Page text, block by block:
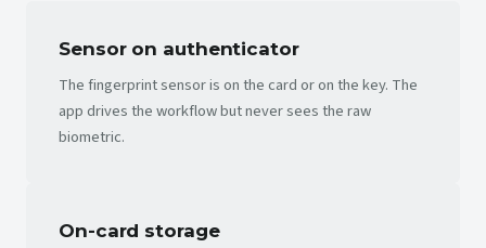
Sensor on authenticator
The fingerprint sensor is on the card or on the key. The
app drives the workflow but never sees the raw
biometric.
On-card storage